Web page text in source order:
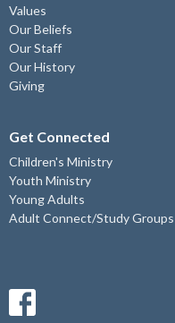
Values
Our Beliefs
Our Staff
Our History
Giving
Get Connected
Children's Ministry
Youth Ministry
Young Adults
Adult Connect/Study Groups